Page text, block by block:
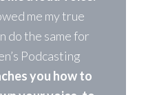
me my true
do the same for
Podcasting
you how to